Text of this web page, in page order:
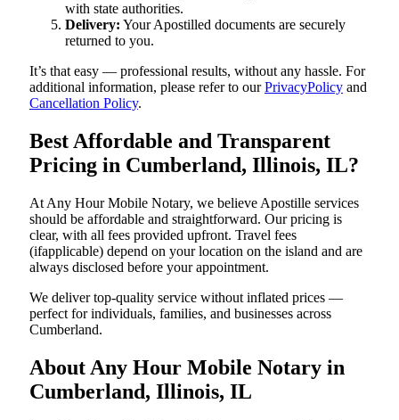
with state authorities.
Delivery: Your Apostilled documents are securely
returned to you.
It’s that easy — professional results, without any hassle. For
additional information, please refer to ourPrivacyPolicy and
Cancellation Policy.
Best Affordable and Transparent
Pricing in Cumberland, Illinois, IL?
At Any Hour Mobile Notary, we believe Apostille services
should be affordable and straightforward. Our pricing is
clear, with all fees provided upfront. Travel fees
(ifapplicable) depend on your location on the island and are
always disclosed before your appointment.
We deliver top-quality service without inflated prices —
perfect for individuals, families, and businesses across
Cumberland.
About Any Hour Mobile Notary in
Cumberland, Illinois, IL